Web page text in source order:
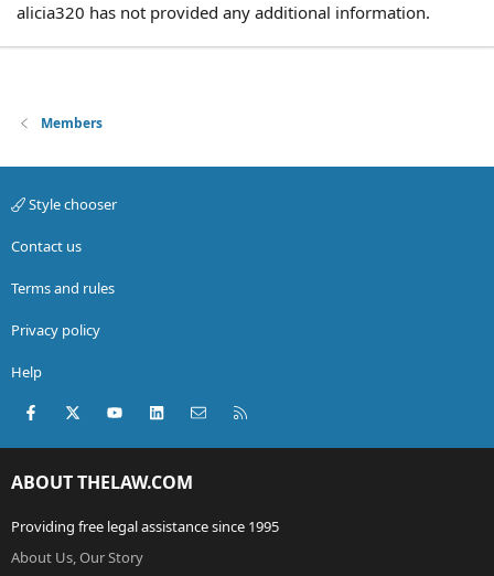
alicia320 has not provided any additional information.
Members
Style chooser
Contact us
Terms and rules
Privacy policy
Help
Facebook
X (Twitter)youtubeLinkedInContact us
ABOUT THELAW.COM
Providing free legal assistance since 1995
About Us, Our Story